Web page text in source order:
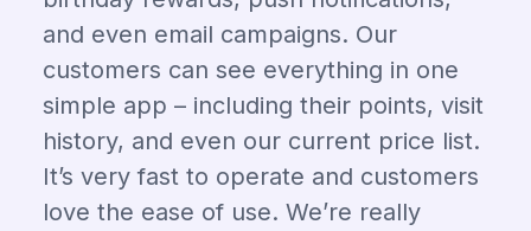
and even email campaigns. Our
customers can see everything in one
simple app – including their points, visit
history, and even our current price list.
It’s very fast to operate and customers
love the ease of use. We’re really